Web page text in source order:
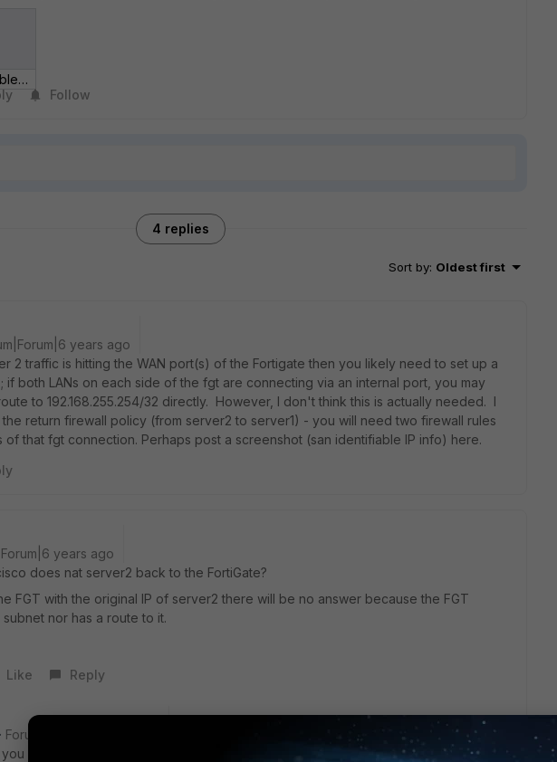
Fortigate60E_DoubleNAT.JPG
Follow
4 replies
Sort by: Oldest first
years ago
2 traffic is hitting the WAN port(s) of the Fortigate then you likely need to set up a
if both LANs on each side of the fgt are connecting via an internal port, you may
to 192.168.255.254/32 directly. However, I don't think this is actually needed. I
return firewall policy (from server2 to server1) - you will need two firewall rules
that fgt connection. Perhaps post a screenshot (san identifiable IP info) here.
years ago
does nat server2 back to the FortiGate?
FGT with the original IP of server2 there will be no answer because the FGT
nor has a route to it.
Like Reply
Forum|Forum|6 years ago
need to do anything but check for route to the src-address that server1 is SNAT